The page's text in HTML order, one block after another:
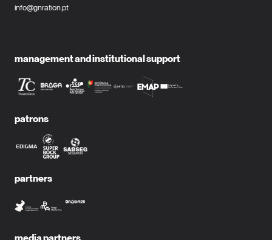
info@gnration.pt
management and institutional support
patrons
partners
media partners